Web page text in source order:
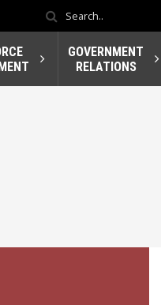
GOVERNMENT
RELATIONS